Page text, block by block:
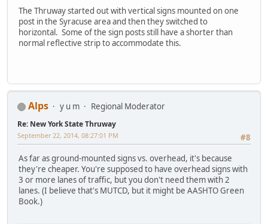
The Thruway started out with vertical signs mounted on one
post in the Syracuse area and then they switched to
horizontal. Some of the sign posts still have a shorter than
normal reflective strip to accommodate this.
Alps y u m Regional Moderator
Re: New York State Thruway
#8
September 22, 2014, 08:27:01 PM
As far as ground-mounted signs vs. overhead, it's because
they're cheaper. You're supposed to have overhead signs with
3 or more lanes of traffic, but you don't need them with 2
lanes. (I believe that's MUTCD, but it might be AASHTO Green
Book.)